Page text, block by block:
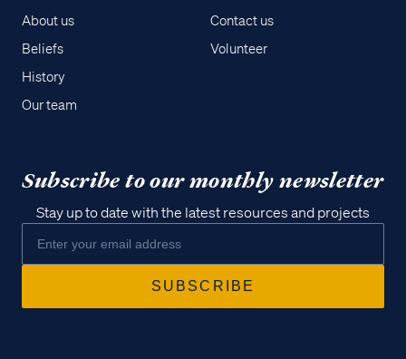
About us
Beliefs
History
Our team
Contact us
Volunteer
Subscribe to our monthly newsletter
Stay up to date with the latest resources and projects